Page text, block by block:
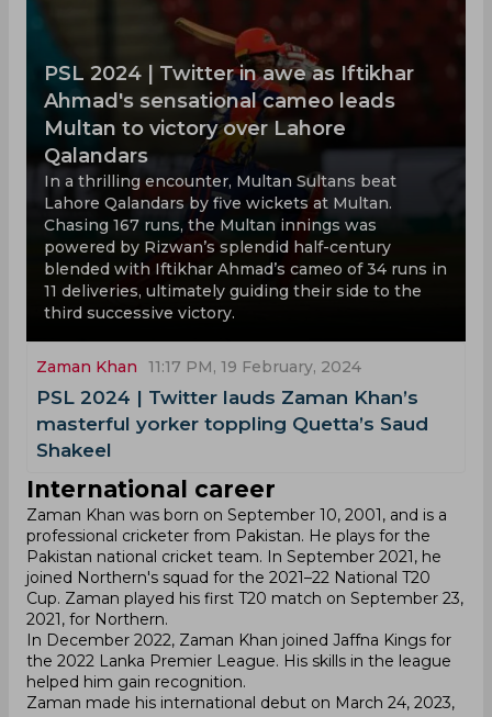
PSL 2024 | Twitter in awe as Iftikhar
Ahmad's sensational cameo leads
Multan to victory over Lahore
Qalandars
In a thrilling encounter, Multan Sultans beat
Lahore Qalandars by five wickets at Multan.
Chasing 167 runs, the Multan innings was
powered by Rizwan’s splendid half-century
blended with Iftikhar Ahmad’s cameo of 34 runs in
11 deliveries, ultimately guiding their side to the
third successive victory.
Zaman Khan 11:17 PM, 19 February, 2024
PSL 2024 | Twitter lauds Zaman Khan’s
masterful yorker toppling Quetta’s Saud
Shakeel
International career
Zaman Khan was born on September 10, 2001, and is a
professional cricketer from Pakistan. He plays for the
Pakistan national cricket team. In September 2021, he
joined Northern's squad for the 2021–22 National T20
Cup. Zaman played his first T20 match on September 23,
2021, for Northern.
In December 2022, Zaman Khan joined Jaffna Kings for
the 2022 Lanka Premier League. His skills in the league
helped him gain recognition.
Zaman made his international debut on March 24, 2023,